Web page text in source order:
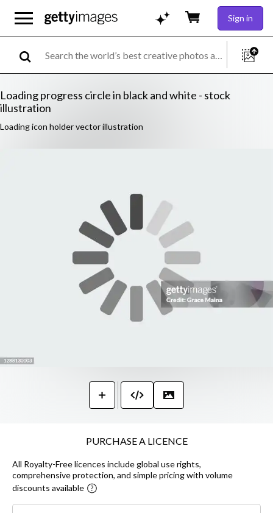
Sign in
Loading progress circle in black and white - stock
illustration
Loading icon holder vector illustration
PURCHASE A LICENCE
All Royalty-Free licences include global use rights,
comprehensive protection, and simple pricing with volume
discounts available